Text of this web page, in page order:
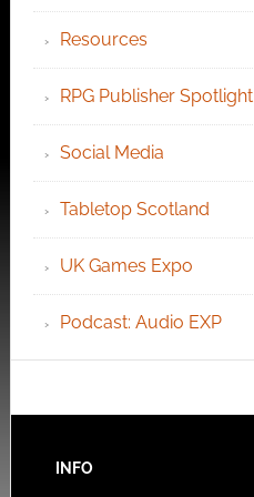
Resources
RPG Publisher Spotlight
Social Media
Tabletop Scotland
UK Games Expo
Podcast: Audio EXP
INFO